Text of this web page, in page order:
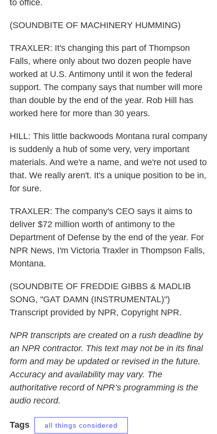
to office.
(SOUNDBITE OF MACHINERY HUMMING)
TRAXLER: It's changing this part of Thompson
Falls, where only about two dozen people have
worked at U.S. Antimony until it won the federal
support. The company says that number will more
than double by the end of the year. Rob Hill has
worked here for more than 30 years.
HILL: This little backwoods Montana rural company
is suddenly a hub of some very, very important
materials. And we're a name, and we're not used to
that. We really aren't. It's a unique position to be in,
for sure.
TRAXLER: The company's CEO says it aims to
deliver $72 million worth of antimony to the
Department of Defense by the end of the year. For
NPR News, I'm Victoria Traxler in Thompson Falls,
Montana.
(SOUNDBITE OF FREDDIE GIBBS & MADLIB
SONG, "GAT DAMN (INSTRUMENTAL)")
Transcript provided by NPR, Copyright NPR.
NPR transcripts are created on a rush deadline by
an NPR contractor. This text may not be in its final
form and may be updated or revised in the future.
Accuracy and availability may vary. The
authoritative record of NPR’s programming is the
audio record.
Tags all things considered